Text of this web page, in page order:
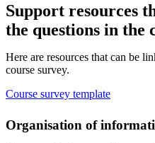
Support resources
the questions in the
Here are resources that can be
course survey.
Course survey template
Organisation of